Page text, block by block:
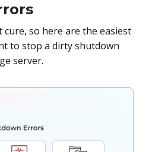
so here are the easiest
to stop a dirty shutdown
server.